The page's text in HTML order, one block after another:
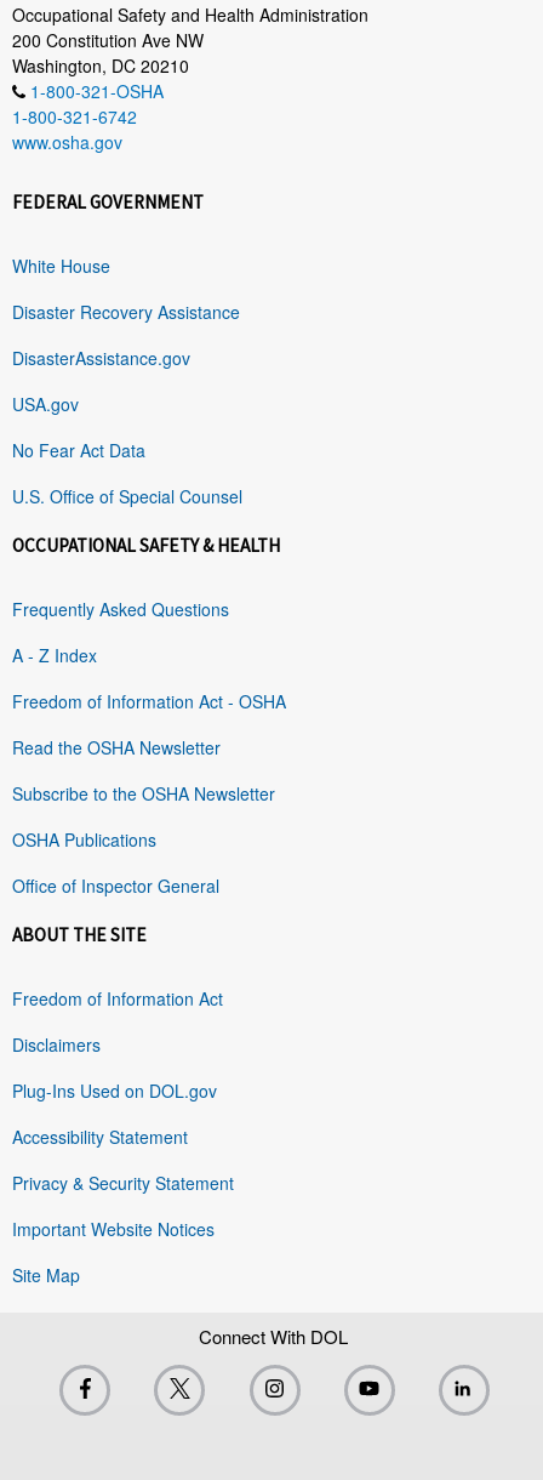
Occupational Safety and Health Administration
200 Constitution Ave NW
Washington, DC 20210
1-800-321-OSHA
1-800-321-6742
www.osha.gov
FEDERAL GOVERNMENT
White House
Disaster Recovery Assistance
DisasterAssistance.gov
USA.gov
No Fear Act Data
U.S. Office of Special Counsel
OCCUPATIONAL SAFETY & HEALTH
Frequently Asked Questions
A - Z Index
Freedom of Information Act - OSHA
Read the OSHA Newsletter
Subscribe to the OSHA Newsletter
OSHA Publications
Office of Inspector General
ABOUT THE SITE
Freedom of Information Act
Disclaimers
Plug-Ins Used on DOL.gov
Accessibility Statement
Privacy & Security Statement
Important Website Notices
Site Map
Connect With DOL